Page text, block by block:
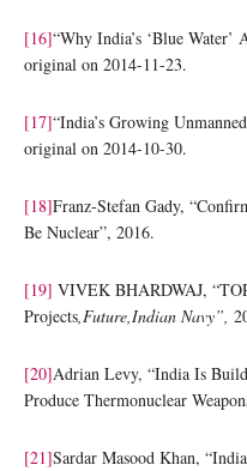
[16]“Why India’s ‘Blue
original on 2014-11-23.
[17]“India’s Growing
original on 2014-10-30.
[18]Franz-Stefan Gady,
Be Nuclear”, 2016.
[19] VIVEK BHARDWAJ,
Projects,Future,Indian Navy”,
[20]Adrian Levy, “India Is
Produce Thermonuclear
[21]Sardar Masood Khan,